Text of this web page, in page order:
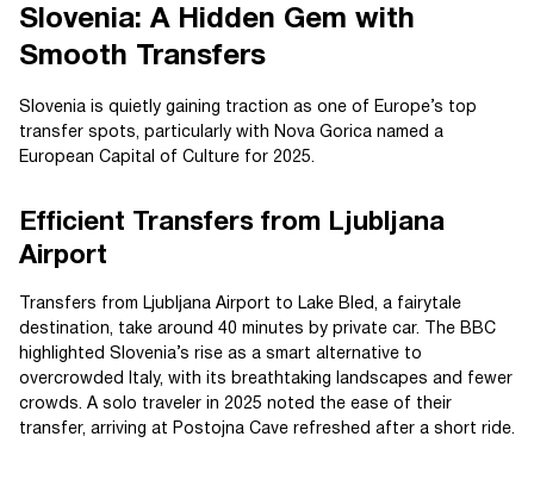
Slovenia: A Hidden Gem with
Smooth Transfers
Slovenia is quietly gaining traction as one of Europe’s top
transfer spots, particularly with Nova Gorica named a
European Capital of Culture for 2025.
Efficient Transfers from Ljubljana
Airport
Transfers from Ljubljana Airport to Lake Bled, a fairytale
destination, take around 40 minutes by private car. The BBC
highlighted Slovenia’s rise as a smart alternative to
overcrowded Italy, with its breathtaking landscapes and fewer
crowds. A solo traveler in 2025 noted the ease of their
transfer, arriving at Postojna Cave refreshed after a short ride.